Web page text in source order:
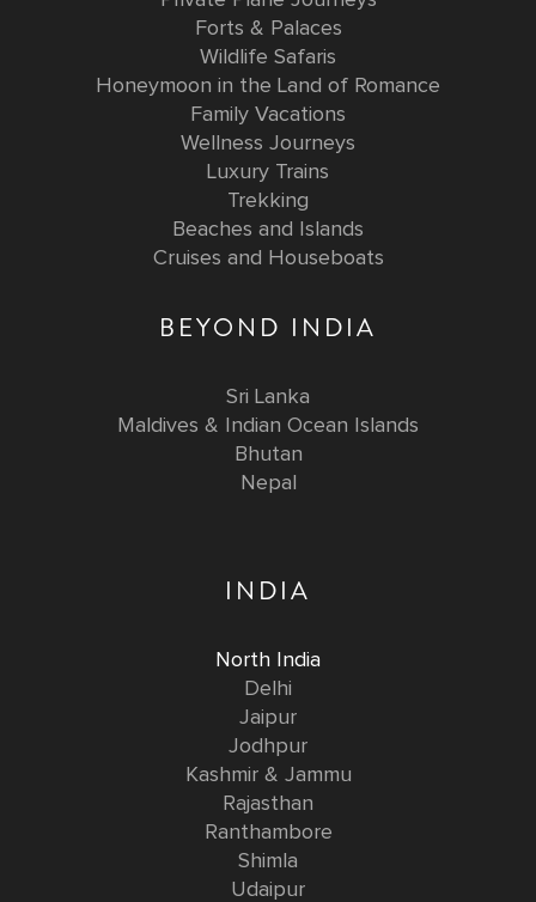
Forts & Palaces
Wildlife Safaris
Honeymoon in the Land of Romance
Family Vacations
Wellness Journeys
Luxury Trains
Trekking
Beaches and Islands
Cruises and Houseboats
BEYOND INDIA
Sri Lanka
Maldives & Indian Ocean Islands
Bhutan
Nepal
INDIA
North India
Delhi
Jaipur
Jodhpur
Kashmir & Jammu
Rajasthan
Ranthambore
Shimla
Udaipur